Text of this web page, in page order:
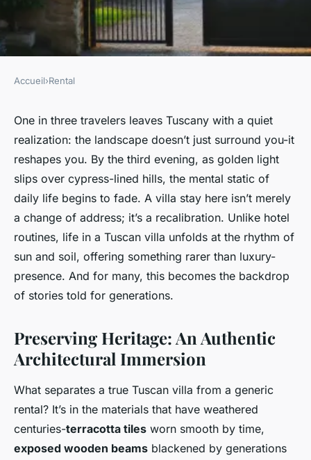
7 Distinct Reasons to Choose
Tuscany Villa Rentals
Graeme•26/03/2026 17:21 •8 min de lecture
Accueil›Rental
One in three travelers leaves Tuscany with a quiet
realization: the landscape doesn’t just surround you-it
reshapes you. By the third evening, as golden light
slips over cypress-lined hills, the mental static of
daily life begins to fade. A villa stay here isn’t merely
a change of address; it’s a recalibration. Unlike hotel
routines, life in a Tuscan villa unfolds at the rhythm of
sun and soil, offering something rarer than luxury-
presence. And for many, this becomes the backdrop
of stories told for generations.
Preserving Heritage: An Authentic
Architectural Immersion
What separates a true Tuscan villa from a generic
rental? It’s in the materials that have weathered
centuries-terracotta tiles worn smooth by time,
exposed wooden beams blackened by generations